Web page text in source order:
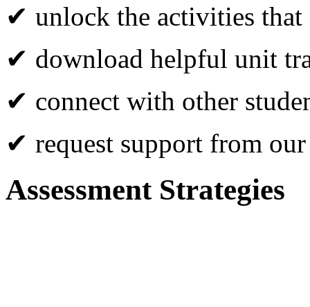
✔ unlock the activities that
✔ download helpful unit
✔ connect with other
✔ request support from
Assessment Strategies